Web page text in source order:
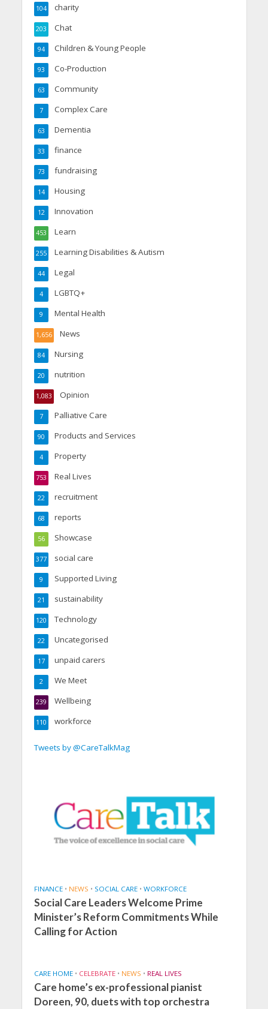
charity
104
Chat
203
Children & Young People
94
Co-Production
93
Community
63
Complex Care
7
Dementia
63
finance
33
fundraising
73
Housing
14
Innovation
12
Learn
453
Learning Disabilities & Autism
255
Legal
44
LGBTQ+
4
Mental Health
9
News
1,656
Nursing
84
nutrition
20
Opinion
1,083
Palliative Care
7
Products and Services
90
Property
4
Real Lives
753
recruitment
22
reports
68
Showcase
56
social care
377
Supported Living
9
sustainability
21
Technology
120
Uncategorised
22
unpaid carers
17
We Meet
2
Wellbeing
239
workforce
110
Tweets by @CareTalkMag
FINANCE • NEWS • SOCIAL CARE • WORKFORCE
Social Care Leaders Welcome Prime
Minister’s Reform Commitments While
Calling for Action
CARE HOME • CELEBRATE • NEWS • REAL LIVES
Care home’s ex-professional pianist
Doreen, 90, duets with top orchestra